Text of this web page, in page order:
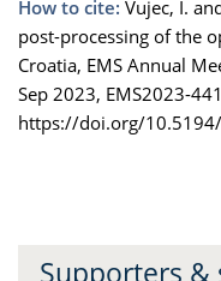
How to cite: Vujec, I.
post-processing of the
Croatia, EMS Annual
Sep 2023, EMS2023-
https://doi.org/
Supporters &